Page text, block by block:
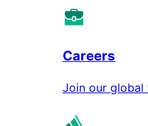
Careers
Join our global